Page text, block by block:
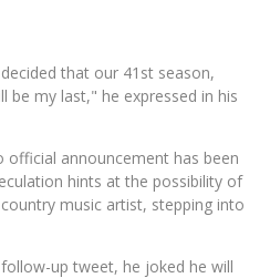
that our 41st season,
be my last," he expressed in his
official announcement has been
hints at the possibility of
music artist, stepping into
up tweet, he joked he will